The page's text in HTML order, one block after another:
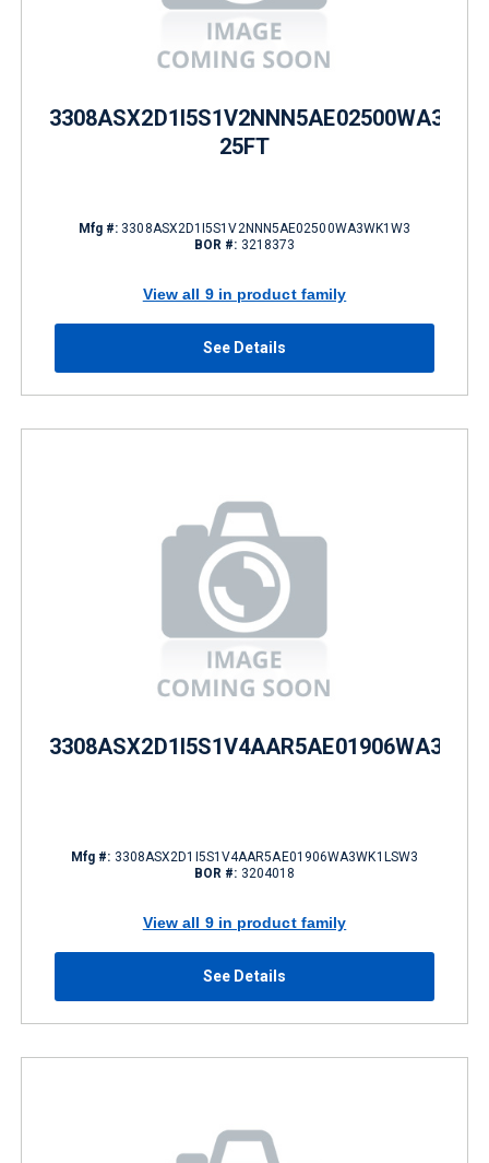
25FT
Mfg #: 3308ASX2D1I5S1V2NNN5AE02500WA3WK1W3
BOR #: 3218373
View all 9 in product family
See Details
Mfg #: 3308ASX2D1I5S1V4AAR5AE01906WA3WK1LSW3
BOR #: 3204018
View all 9 in product family
See Details